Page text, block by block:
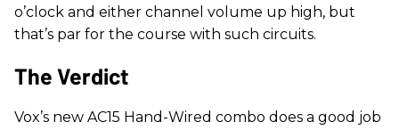
o’clock and either channel volume up high, but
that’s par for the course with such circuits.
The Verdict
Vox’s new AC15 Hand-Wired combo does a good job